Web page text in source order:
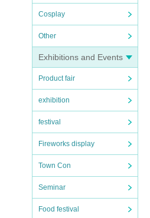
Cosplay
Other
Exhibitions and Events
Product fair
exhibition
festival
Fireworks display
Town Con
Seminar
Food festival